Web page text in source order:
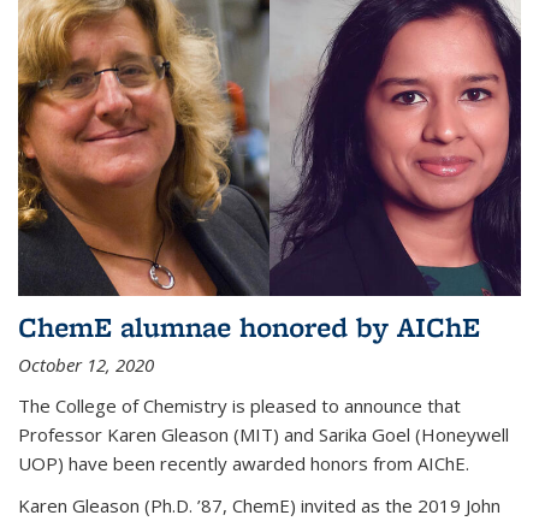
ChemE alumnae honored by AIChE
October 12, 2020
The College of Chemistry is pleased to announce that
Professor Karen Gleason (MIT) and Sarika Goel (Honeywell
UOP) have been recently awarded honors from AIChE.
Karen Gleason (Ph.D. ’87, ChemE) invited as the 2019 John